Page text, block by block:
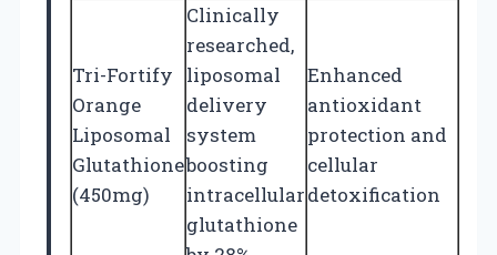
Tri-Fortify
Orange
Liposomal
Glutathione
(450mg)
Clinically
researched,
liposomal
delivery
system
boosting
intracellular
glutathione
Enhanced
antioxidant
protection and
cellular
detoxification